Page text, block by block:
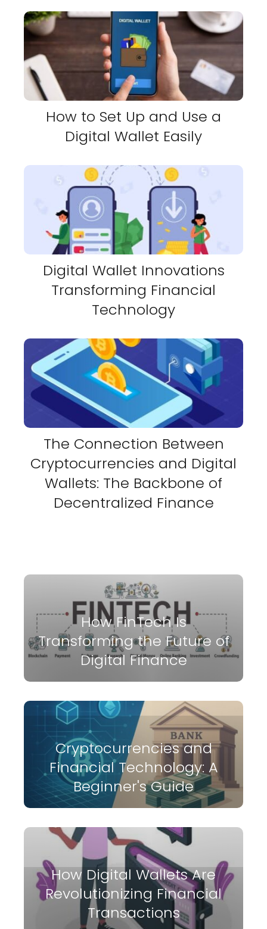
How to Set Up and Use a
Digital Wallet Easily
Digital Wallet Innovations
Transforming Financial
Technology
The Connection Between
Cryptocurrencies and Digital
Wallets: The Backbone of
Decentralized Finance
How FinTech Is
Transforming the Future of
Digital Finance
Cryptocurrencies and
Financial Technology: A
Beginner's Guide
How Digital Wallets Are
Revolutionizing Financial
Transactions